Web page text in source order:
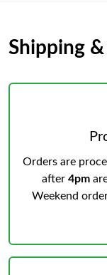
Shipping
Orders are
after 4pm
Weekend